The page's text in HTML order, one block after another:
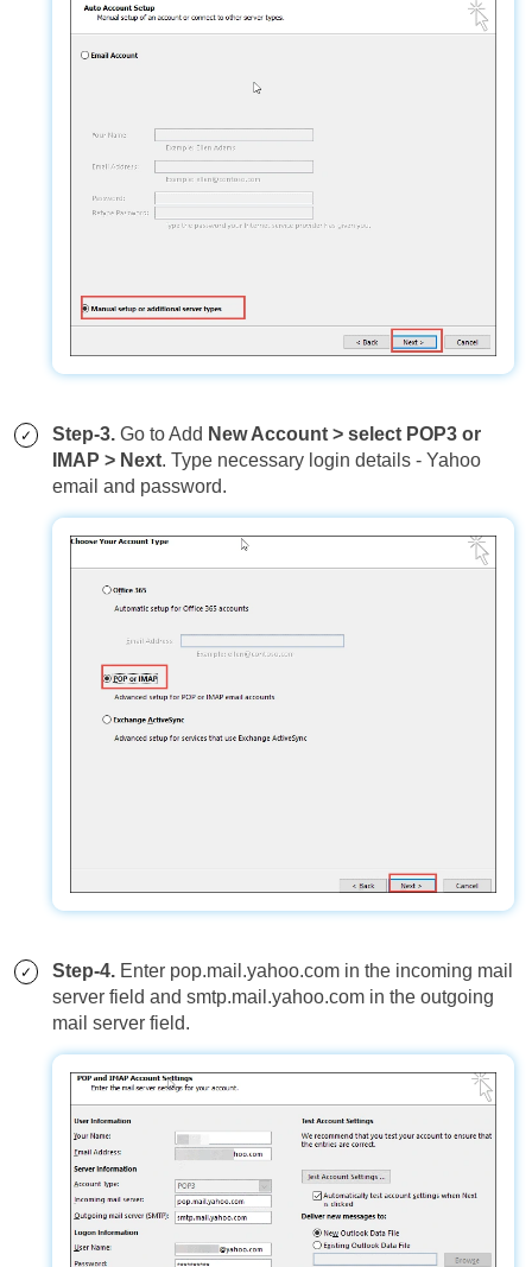
Step-3. Go to Add New Account > select POP3 or
IMAP > Next. Type necessary login details - Yahoo
email and password.
Step-4. Enter pop.mail.yahoo.com in the incoming mail
server field and smtp.mail.yahoo.com in the outgoing
mail server field.